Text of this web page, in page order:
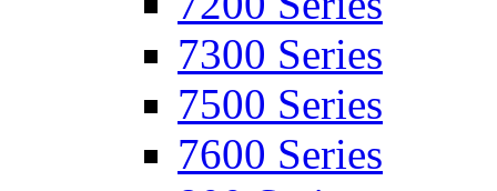
7300 Series
7500 Series
7600 Series